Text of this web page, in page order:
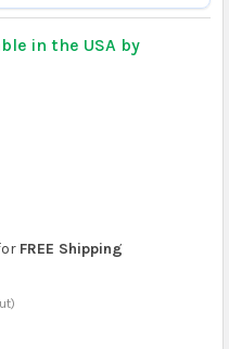
in the USA by
FREE Shipping
)